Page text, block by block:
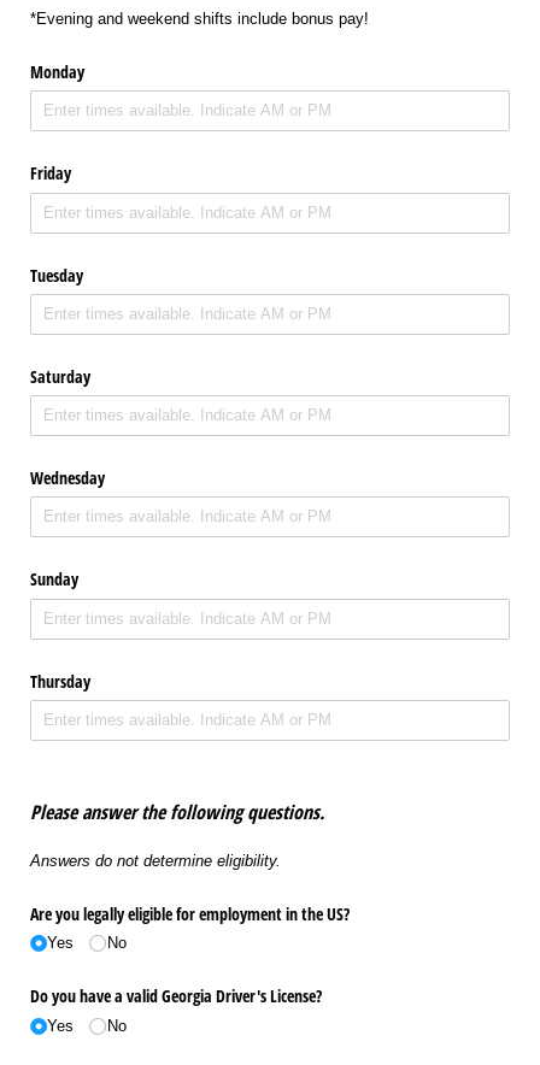
*Evening and weekend shifts include bonus pay!
Monday
Friday
Tuesday
Saturday
Wednesday
Sunday
Thursday
Please answer the following questions.
Answers do not determine eligibility.
Are you legally eligible for employment in the US?
Yes No
Do you have a valid Georgia Driver's License?
Yes No